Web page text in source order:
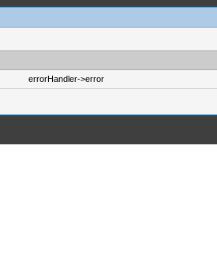
errorHandler->error